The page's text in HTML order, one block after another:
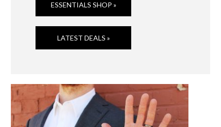
ESSENTIALS SHOP »
LATEST DEALS »